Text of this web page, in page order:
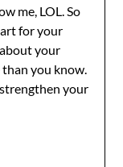
me, LOL. So
for your
your
you know.
your